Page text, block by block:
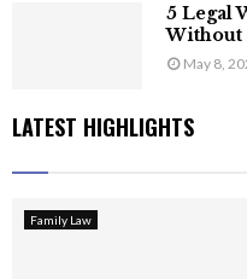
5 Legal
Without
May 8,
LATEST HIGHLIGHTS
Family Law